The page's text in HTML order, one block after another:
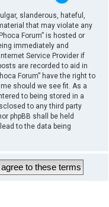
slanderous, hateful,
that may violate any
Forum” is hosted or
immediately and
Service Provider if
are recorded to aid in
Forum” have the right to
should we see fit. As a
to being stored in a
to any third party
phpBB shall be held
to the data being